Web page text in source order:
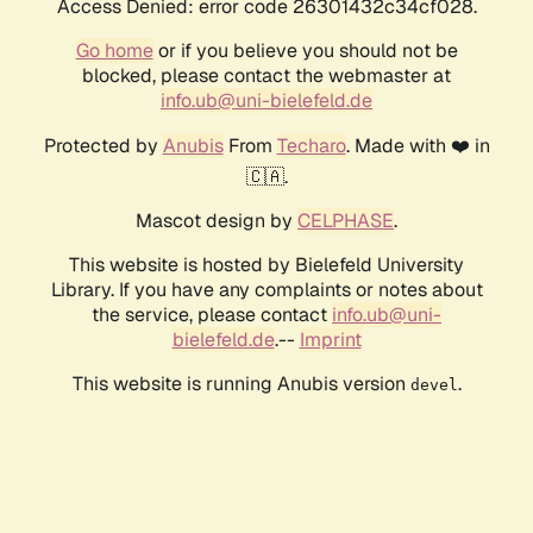
Access Denied: error code 26301432c34cf028.
Go homeor if you believe you should not be
blocked, please contact the webmaster at
info.ub@uni-bielefeld.de
Protected by AnubisFrom Techaro. Made with ❤️ in
🇨🇦.
Mascot design by CELPHASE.
This website is hosted by Bielefeld University
Library. If you have any complaints or notes about
the service, please contact info.ub@uni-
bielefeld.de.-- Imprint
This website is running Anubis version devel .